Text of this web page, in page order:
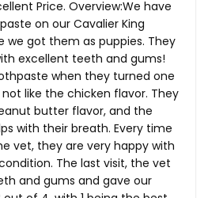
Price. Overview:We have
on our Cavalier King
we got them as puppies. They
excellent teeth and gums!
when they turned one
like the chicken flavor. They
butter flavor, and the
with their breath. Every time
vet, they are very happy with
The last visit, the vet
and gums and gave our